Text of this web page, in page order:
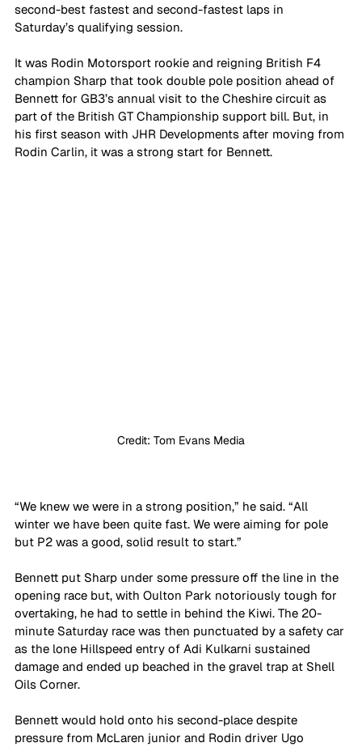
second-best fastest and second-fastest laps in
Saturday’s qualifying session.
It was Rodin Motorsport rookie and reigning British F4
champion Sharp that took double pole position ahead of
Bennett for GB3’s annual visit to the Cheshire circuit as
part of the British GT Championship support bill. But, in
his first season with JHR Developments after moving from
Rodin Carlin, it was a strong start for Bennett.
Credit: Tom Evans Media
“We knew we were in a strong position,” he said. “All
winter we have been quite fast. We were aiming for pole
but P2 was a good, solid result to start.”
Bennett put Sharp under some pressure off the line in the
opening race but, with Oulton Park notoriously tough for
overtaking, he had to settle in behind the Kiwi. The 20-
minute Saturday race was then punctuated by a safety car
as the lone Hillspeed entry of Adi Kulkarni sustained
damage and ended up beached in the gravel trap at Shell
Oils Corner.
Bennett would hold onto his second-place despite
pressure from McLaren junior and Rodin driver Ugo